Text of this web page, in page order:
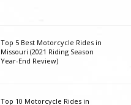
Top 5 Best Motorcycle Rides in
Missouri (2021 Riding Season
Year-End Review)
Top 10 Motorcycle Rides in